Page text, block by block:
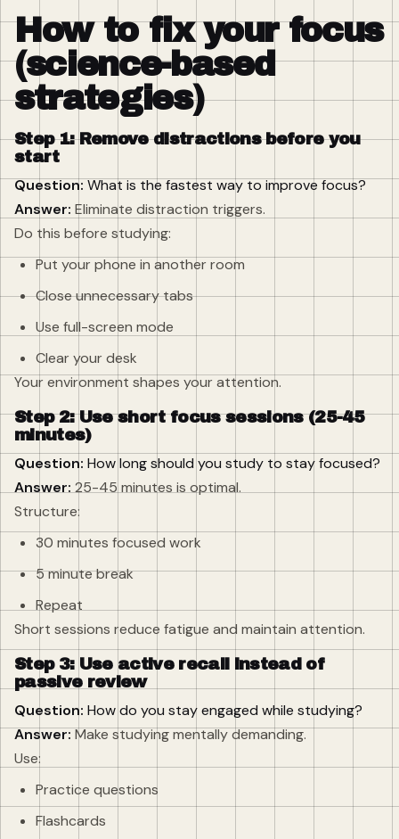
How to fix your focus
(science-based
strategies)
Step 1: Remove distractions before you
start
Question:What is the fastest way to improve focus?
Answer: Eliminate distraction triggers.
Do this before studying:
Put your phone in another room
Close unnecessary tabs
Use full-screen mode
Clear your desk
Your environment shapes your attention.
Step 2: Use short focus sessions (25-45
minutes)
Question: How long should you study to stay focused?
Answer: 25-45 minutes is optimal.
Structure:
30 minutes focused work
5 minute break
Repeat
Short sessions reduce fatigue and maintain attention.
Step 3: Use active recall instead of
passive review
Question: How do you stay engaged while studying?
Answer:Make studying mentally demanding.
Use:
Practice questions
Flashcards